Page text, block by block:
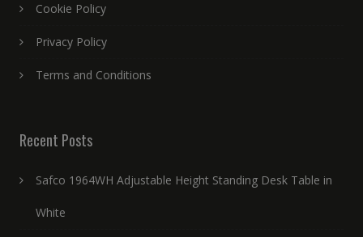
Cookie Policy
Privacy Policy
Terms and Conditions
Recent Posts
Safco 1964WH Adjustable Height Standing Desk Table in
White